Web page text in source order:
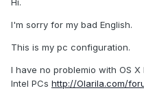
I'm sorry for my bad English.
This is my pc configuration.
I have no problemio with OS X
Intel PCs http://Olarila.com/